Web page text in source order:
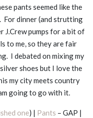
pants seemed like the
For dinner (and strutting
J.Crew pumps for a bit of
to me, so they are fair
I debated on mixing my
shoes but I love the
my city meets country
going to go with it.
one) | Pants – GAP |